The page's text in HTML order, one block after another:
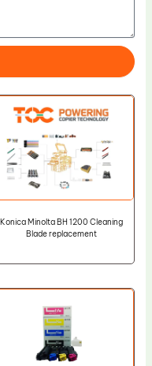
Konica Minolta BH 1200 Cleaning
Blade replacement